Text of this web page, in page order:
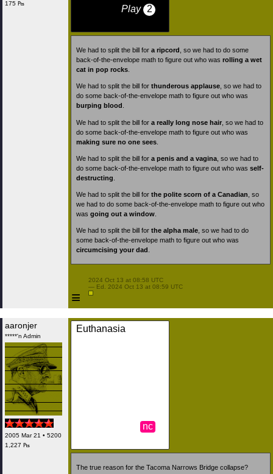
175 ₧
Play 2
We had to split the bill for a ripcord , so we had to do some
back-of-the-envelope math to figure out who was rolling a wet
cat in pop rocks
We had to split the bill for thunderous applause , so we had to
do some back-of-the-envelope math to figure out who was
burping blood
We had to split the bill for a really long nose hair , so we had to
do some back-of-the-envelope math to figure out who was
making sure no one sees
We had to split the bill for a penis and a vagina , so we had to
do some back-of-the-envelope math to figure out who was self-
destructing
We had to split the bill for the polite scorn of a Canadian , so
we had to do some back-of-the-envelope math to figure out who
was going out a window
We had to split the bill for the alpha male , so we had to do
some back-of-the-envelope math to figure out who was
circumcising your dad
≡
2024 Oct 13 at 08:58 UTC
— Ed. 2024 Oct 13 at 08:59 UTC
aaronjer
*****'n Admin
2005 Mar 21 • 5200
1,227 ₧
Euthanasia
nc
The true reason for the Tacoma Narrows Bridge collapse?